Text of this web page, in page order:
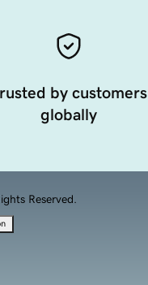
by customers
globally
Reserved.